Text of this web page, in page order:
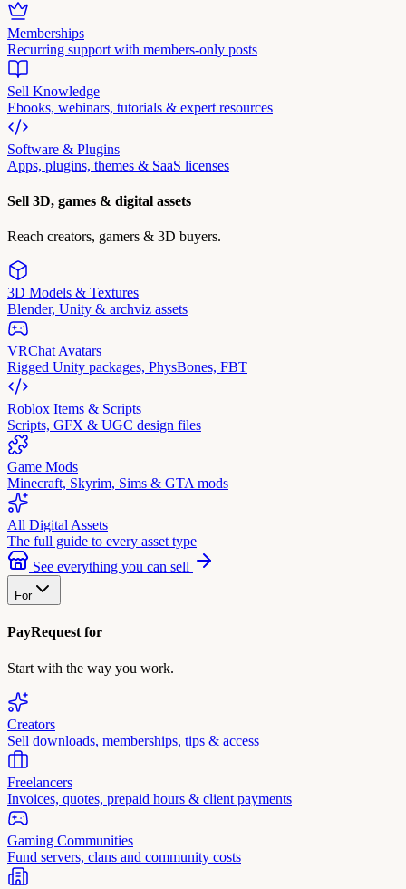
Memberships
Recurring support with members-only posts
Sell Knowledge
Ebooks, webinars, tutorials & expert resources
Software & Plugins
Apps, plugins, themes & SaaS licenses
Sell 3D, games & digital assets
Reach creators, gamers & 3D buyers.
3D Models & Textures
Blender, Unity & archviz assets
VRChat Avatars
Rigged Unity packages, PhysBones, FBT
Roblox Items & Scripts
Scripts, GFX & UGC design files
Game Mods
Minecraft, Skyrim, Sims & GTA mods
All Digital Assets
The full guide to every asset type
See everything you can sell
For
PayRequest for
Start with the way you work.
Creators
Sell downloads, memberships, tips & access
Freelancers
Invoices, quotes, prepaid hours & client payments
Gaming Communities
Fund servers, clans and community costs